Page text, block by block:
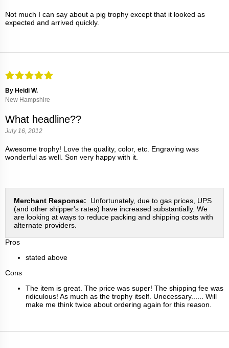
Not much I can say about a pig trophy except that it looked as
expected and arrived quickly.
By Heidi W.
New Hampshire
What headline??
July 16, 2012
Awesome trophy! Love the quality, color, etc. Engraving was
wonderful as well. Son very happy with it.
Merchant Response:
Unfortunately, due to gas prices, UPS
(and other shipper's rates) have increased substantially. We
are looking at ways to reduce packing and shipping costs with
alternate providers.
Pros
stated above
Cons
The item is great. The price was super! The shipping fee was
ridiculous! As much as the trophy itself. Unecessary...... Will
make me think twice about ordering again for this reason.